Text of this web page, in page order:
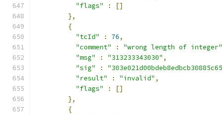
"flags"
:
[]
},
{
"tcId"
: 76,
"comment"
:
"wrong length of integer"
"msg"
: "313233343030" ,
"sig"
:
"result"
: "invalid" ,
"flags"
:
[]
},
{